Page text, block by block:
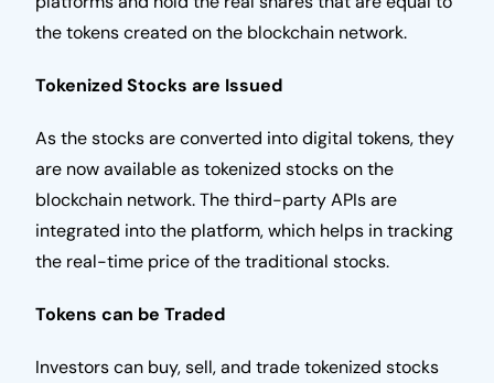
the tokens created on the blockchain network.
Tokenized Stocks are Issued
As the stocks are converted into digital tokens, they
are now available as tokenized stocks on the
blockchain network. The third-party APIs are
integrated into the platform, which helps in tracking
the real-time price of the traditional stocks.
Tokens can be Traded
Investors can buy, sell, and trade tokenized stocks